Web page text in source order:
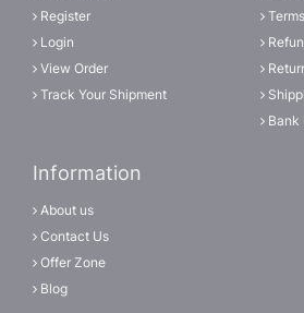
Register
Login
View Order
Track Your Shipment
Bank
Information
About us
Contact Us
Offer Zone
Blog